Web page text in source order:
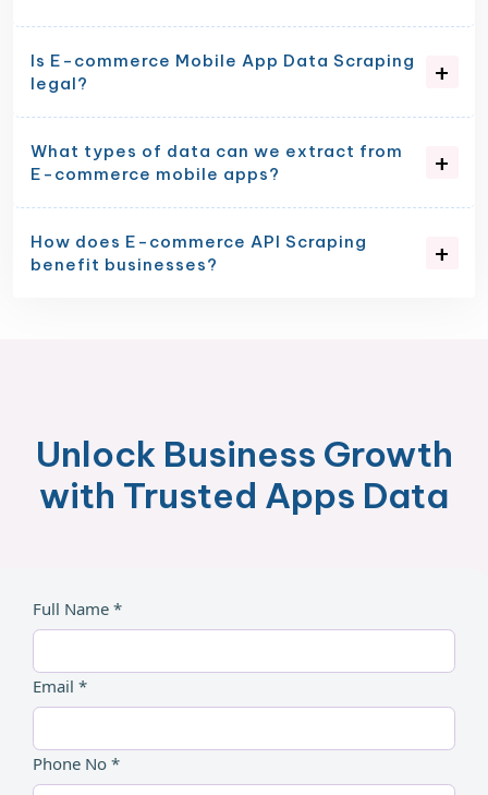
Is E-commerce Mobile App Data Scraping
legal?
What types of data can we extract from
E-commerce mobile apps?
How does E-commerce API Scraping
benefit businesses?
Unlock Business Growth
with Trusted Apps Data
Full Name *
Email *
Phone No *